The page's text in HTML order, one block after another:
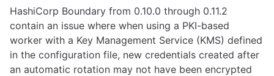
HashiCorp Boundary from 0.10.0 through 0.11.2
contain an issue where when using a PKI-based
worker with a Key Management Service (KMS) defined
in the configuration file, new credentials created after
an automatic rotation may not have been encrypted